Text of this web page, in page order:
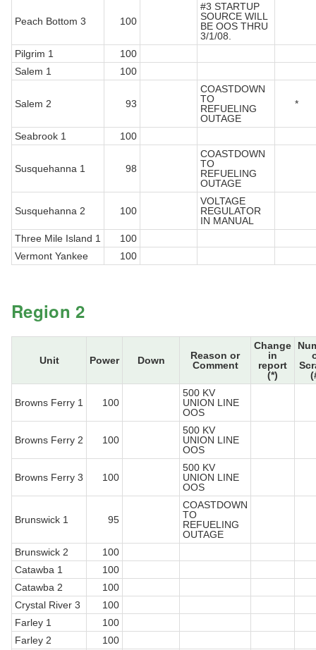
Peach Bottom 3 100
#3 STARTUP
SOURCE WILL
BE OOS THRU
3/1/08.
Pilgrim 1
100
Salem 1
100
Salem 2 93
COASTDOWN
TO
REFUELING
OUTAGE
*
Seabrook 1 100
Susquehanna 1 98
COASTDOWN
TO
REFUELING
OUTAGE
Susquehanna 2 100
VOLTAGE
REGULATOR
IN MANUAL
Three Mile Island 1
100
Vermont Yankee
100
Region 2
Unit Power Down
Reason or
Comment
Change
in
report
(*)
Browns Ferry 1 100
500 KV
UNION LINE
OOS
Browns Ferry 2 100
500 KV
UNION LINE
OOS
Browns Ferry 3 100
500 KV
UNION LINE
OOS
Brunswick 1 95
COASTDOWN
TO
REFUELING
OUTAGE
Brunswick 2
100
Catawba 1
100
Catawba 2
100
Crystal River 3
100
Farley 1
100
Farley 2
100